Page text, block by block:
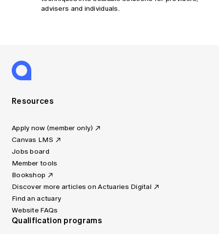
advisers and individuals.
Resources
Apply now (member only)
Canvas LMS
Jobs board
Member tools
Bookshop
Discover more articles on Actuaries Digital
Find an actuary
Website FAQs
Qualification programs